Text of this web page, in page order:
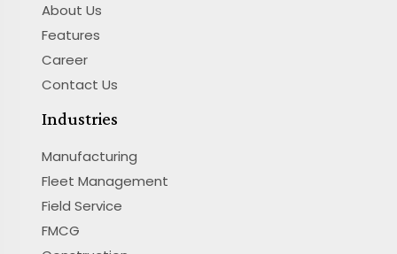
About Us
Features
Career
Contact Us
Industries
Manufacturing
Fleet Management
Field Service
FMCG